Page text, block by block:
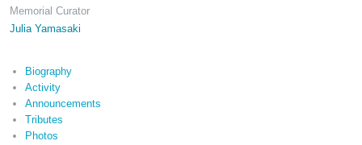
Memorial Curator
Julia Yamasaki
Biography
Activity
Announcements
Tributes
Photos